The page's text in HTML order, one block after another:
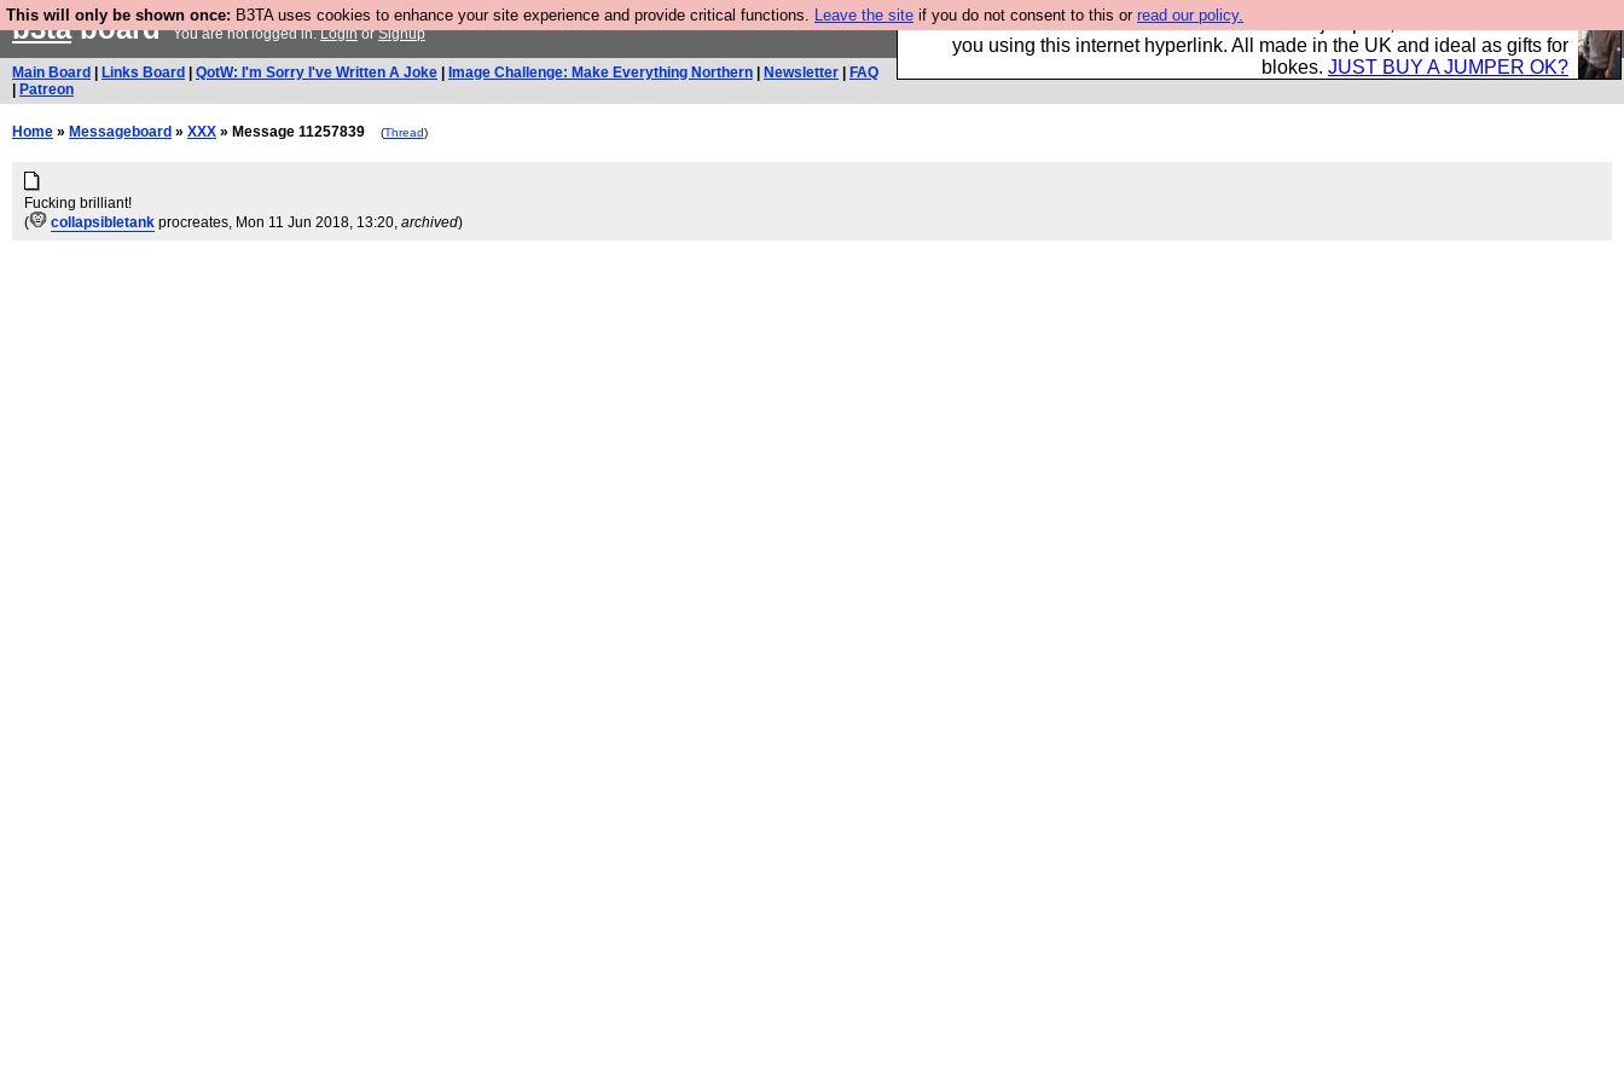
This will only be shown once: B3TA uses cookies to enhance your site experience and provide critical functions. Leave the site if you do not consent to this or read our policy.
Hebtro make trousers and shirts and boots and jumpers, and will sell them to
you using this internet hyperlink. All made in the UK and ideal as gifts for
blokes. JUST BUY A JUMPER OK?
b3taboardYou are not logged in.LoginorSignup
Main Board Links Board QotW: I'm Sorry I've Written A Joke Image Challenge: Make Everything Northern Newsletter
FAQ
Patreon
Home » Messageboard » XXX » Message 11257839 (Thread)
Fucking brilliant!
(
collapsibletank procreates, Mon 11 Jun 2018, 13:20, archived)